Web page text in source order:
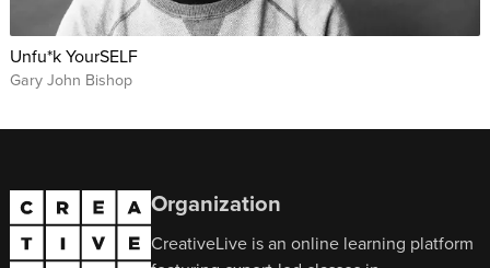
Unfu*k YourSELF
Gary John Bishop
Organization
CreativeLive is an online learning platform